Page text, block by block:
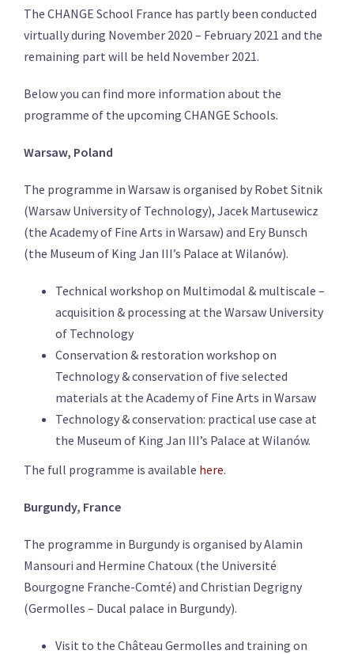
The CHANGE School France has partly been conducted
virtually during November 2020 – February 2021 and the
remaining part will be held November 2021.
Below you can find more information about the
programme of the upcoming CHANGE Schools.
Warsaw, Poland
The programme in Warsaw is organised by Robet Sitnik
(Warsaw University of Technology), Jacek Martusewicz
(the Academy of Fine Arts in Warsaw) and Ery Bunsch
(the Museum of King Jan III’s Palace at Wilanów).
Technical workshop on Multimodal & multiscale –
acquisition & processing at the Warsaw University
of Technology
Conservation & restoration workshop on
Technology & conservation of five selected
materials at the Academy of Fine Arts in Warsaw
Technology & conservation: practical use case at
the Museum of King Jan III’s Palace at Wilanów.
The full programme is available here.
Burgundy, France
The programme in Burgundy is organised by Alamin
Mansouri and Hermine Chatoux (the Université
Bourgogne Franche-Comté) and Christian Degrigny
(Germolles – Ducal palace in Burgundy).
Visit to the Château Germolles and training on